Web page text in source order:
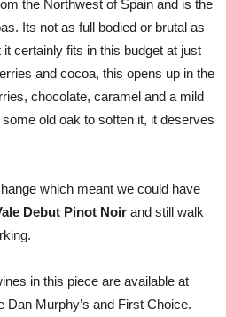
the Northwest of Spain and is the
Its not as full bodied or brutal as
certainly fits in this budget at just
and cocoa, this opens up in the
chocolate, caramel and a mild
old oak to soften it, it deserves
which meant we could have
Debut Pinot Noir and still walk
in this piece are available at
Dan Murphy’s and First Choice.